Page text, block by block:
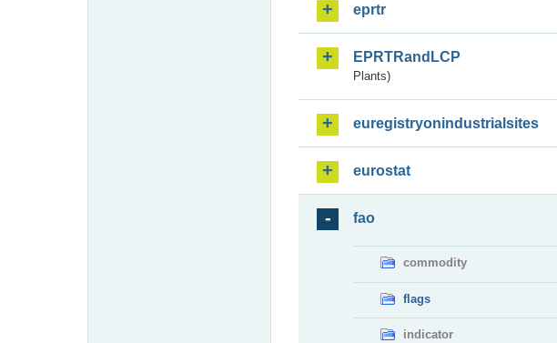
eprtr
EPRTRandLCP
Plants)
euregistryonindustrialsites
eurostat
fao
commodity
flags
indicator